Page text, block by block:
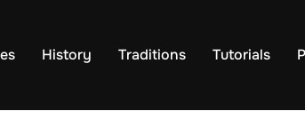
History Traditions Tutorials